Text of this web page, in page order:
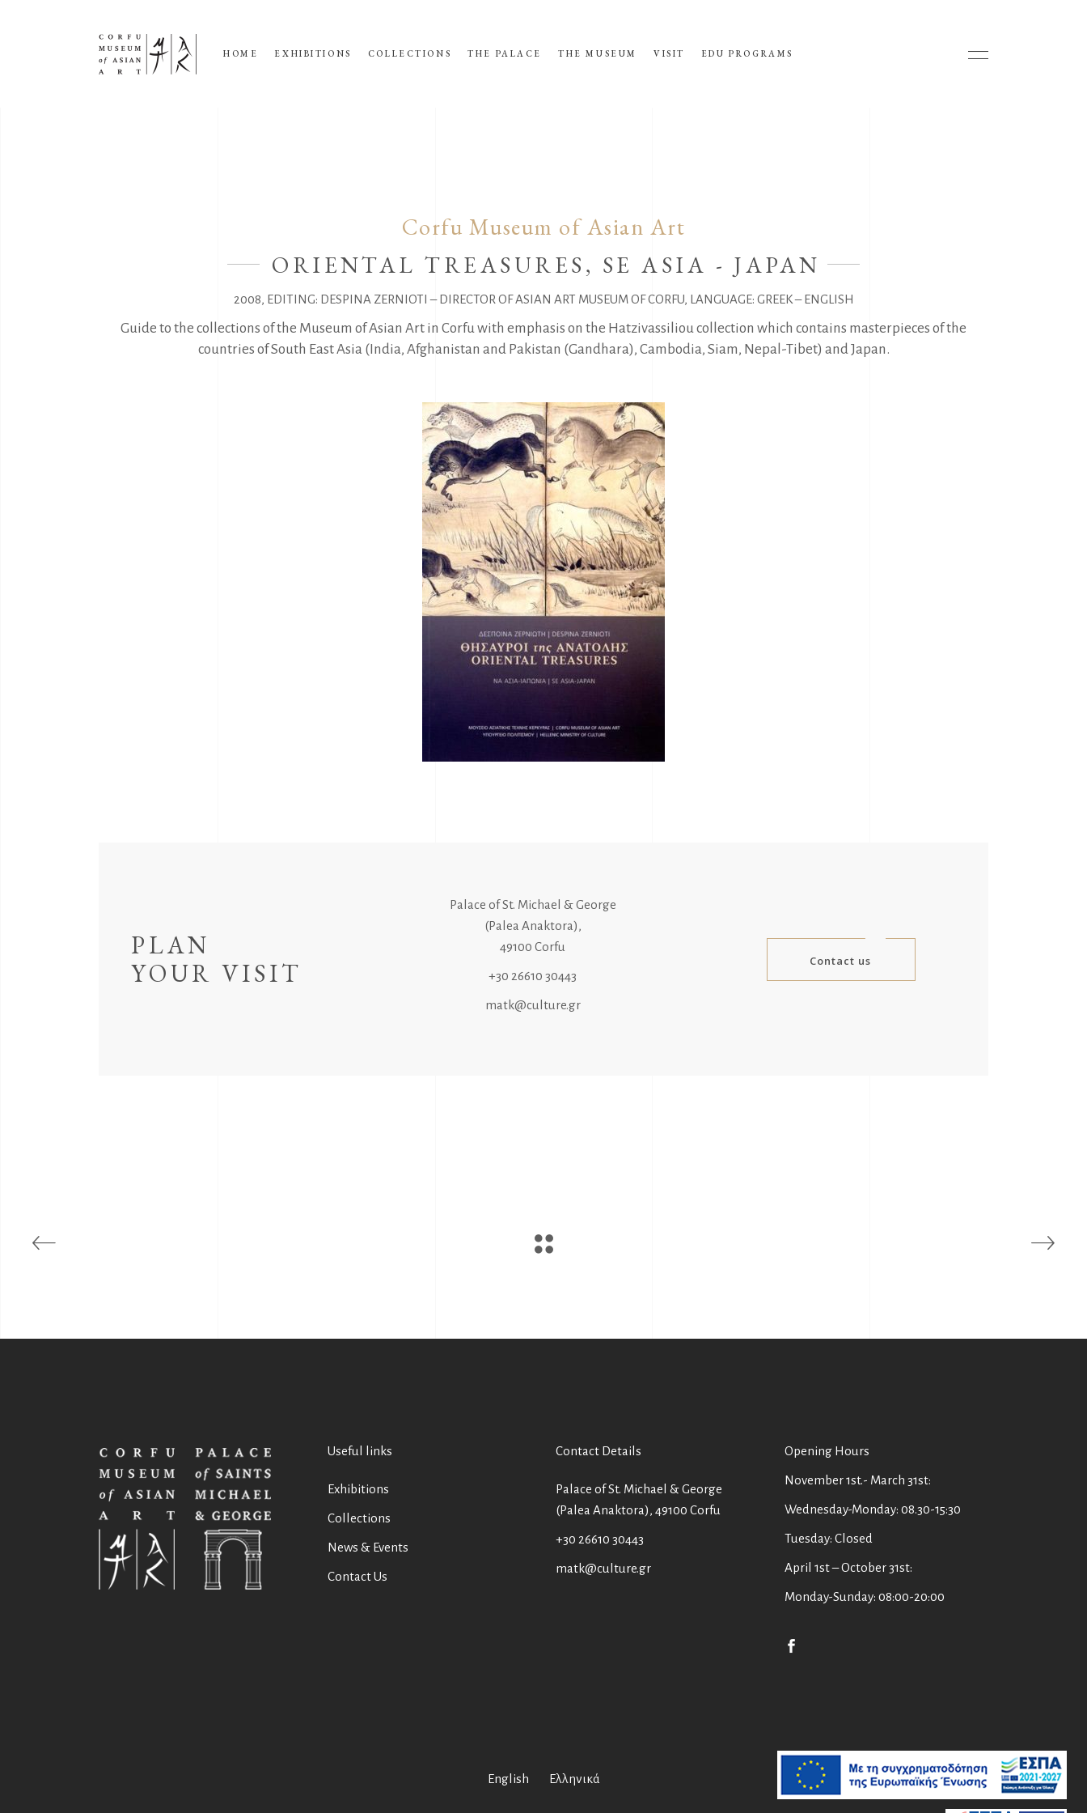
HOME EXHIBITIONS COLLECTIONS THE PALACE THE MUSEUM VISIT EDU PROGRAMS
Corfu Museum of Asian Art
ORIENTAL TREASURES, SE ASIA - JAPAN
2008, EDITING: DESPINA ZERNIOTI – DIRECTOR OF ASIAN ART MUSEUM OF CORFU, LANGUAGE: GREEK – ENGLISH
Guide to the collections of the Museum of Asian Art in Corfu with emphasis on the Hatzivassiliou collection which contains masterpieces of the
countries of South East Asia (India, Afghanistan and Pakistan (Gandhara), Cambodia, Siam, Nepal-Tibet) and Japan.
PLAN
YOUR VISIT
Palace of St. Michael & George
(Palea Anaktora),
49100 Corfu
+30 26610 30443
matk@culture.gr
Contact us
Useful links
Exhibitions
Collections
News & Events
Contact Us
Contact Details
Palace of St. Michael & George
(Palea Anaktora), 49100 Corfu
+30 26610 30443
matk@culture.gr
Οpening Hours
November 1st.- March 31st:
Wednesday-Monday: 08.30-15:30
Tuesday: Closed
April 1st – October 31st:
Monday-Sunday: 08:00-20:00
English Ελληνικά